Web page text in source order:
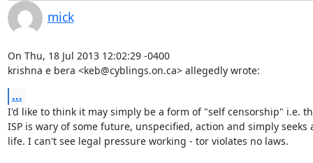
mick
On Thu, 18 Jul 2013 12:02:29 -0400
krishna e bera <keb@cyblings.on.ca> allegedly wrote:
...
I'd like to think it may simply be a form of "self censorship" i.e.
ISP is wary of some future, unspecified, action and simply seeks
life. I can't see legal pressure working - tor violates no laws.